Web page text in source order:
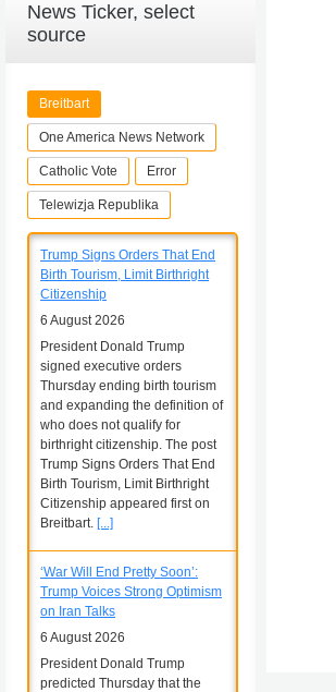
News Ticker, select
source
Breitbart
One America News Network
Catholic Vote Error
Telewizja Republika
Trump Signs Orders That End
Birth Tourism, Limit Birthright
Citizenship
6 August 2026
President Donald Trump
signed executive orders
Thursday ending birth tourism
and expanding the definition of
who does not qualify for
birthright citizenship. The post
Trump Signs Orders That End
Birth Tourism, Limit Birthright
Citizenship appeared first on
Breitbart. [...]
‘War Will End Pretty Soon’:
Trump Voices Strong Optimism
on Iran Talks
6 August 2026
President Donald Trump
predicted Thursday that the